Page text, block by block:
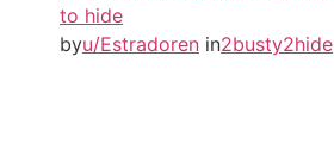
to hide
byu/Estradoren in2busty2hide